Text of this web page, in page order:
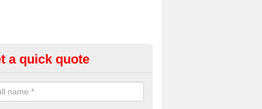
Booth Hire for Parties in
offer the very best prices for premium photo booth hire for
a quick quote